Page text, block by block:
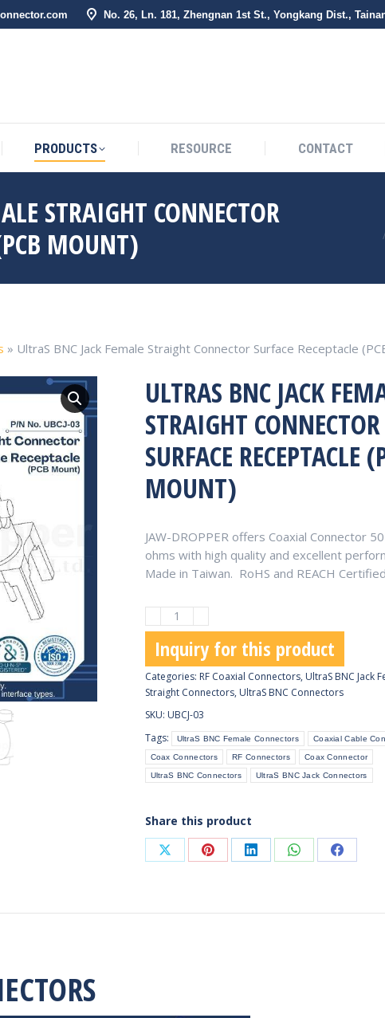
No. 26, Ln. 181, Zhengnan 1st St., Yongkang Dist.,
PRODUCTS RESOURCE CONTACT
STRAIGHT CONNECTOR
MOUNT)
» UltraS BNC Jack Female Straight Connector Surface Receptacle
ULTRAS BNC JACK
STRAIGHT CONNECTOR
SURFACE RECEPTACLE
MOUNT)
JAW-DROPPER offers Coaxial Connector
ohms with high quality and excellent
Made in Taiwan. RoHS and REACH
UltraS
BNC
Jack
Female
Straight
Receptacle
(PCB
Mount)
Inquiry for this product
Categories: RF Coaxial Connectors, UltraS BNC Jack
Straight Connectors, UltraS BNC Connectors
SKU: UBCJ-03
Tags:
UltraS BNC Female Connectors Coaxial Cable
Coax Connectors RF Connectors Coax Connector
UltraS BNC Connectors UltraS BNC Jack Connectors
Share this product
Share
X
Share
Pinterest
Share
LinkedIn
Share
WhatsApp
Share
ABOUT US PRODUCTS RESOURCE